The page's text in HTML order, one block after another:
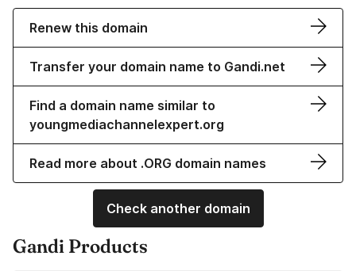
Renew this domain
Transfer your domain name to Gandi.net
Find a domain name similar to
youngmediachannelexpert.org
Read more about .ORG domain names
Check another domain
Gandi Products